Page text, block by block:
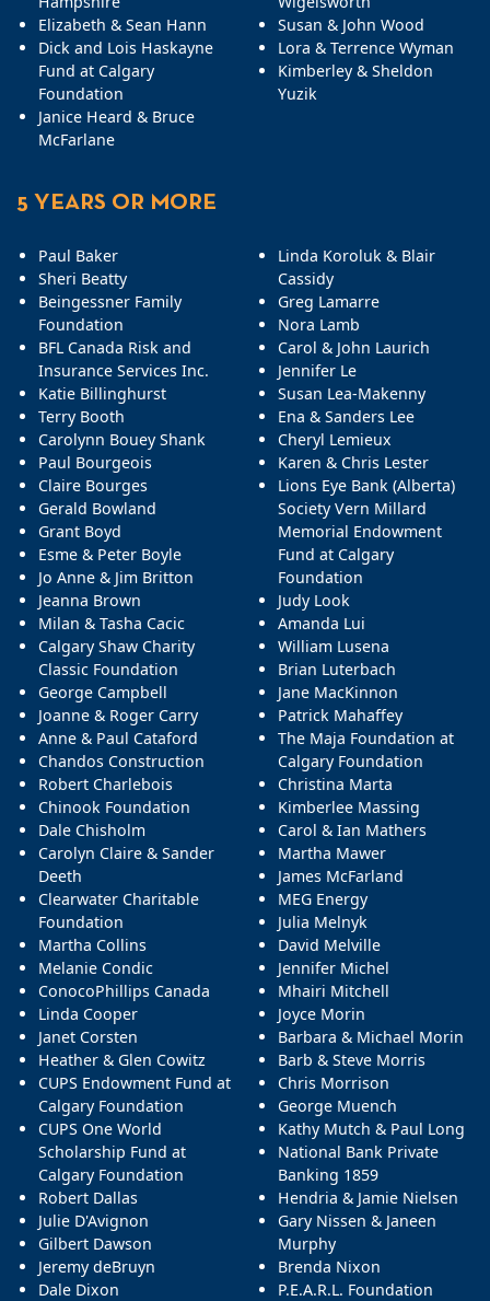
Elizabeth & Sean Hann
Dick and Lois Haskayne
Fund at Calgary
Foundation
Janice Heard & Bruce
McFarlane
Susan & John Wood
Lora & Terrence Wyman
Kimberley & Sheldon
Yuzik
5 YEARS OR MORE
Paul Baker
Sheri Beatty
Beingessner Family
Foundation
BFL Canada Risk and
Insurance Services Inc.
Katie Billinghurst
Terry Booth
Carolynn Bouey Shank
Paul Bourgeois
Claire Bourges
Gerald Bowland
Grant Boyd
Esme & Peter Boyle
Jo Anne & Jim Britton
Jeanna Brown
Milan & Tasha Cacic
Calgary Shaw Charity
Classic Foundation
George Campbell
Joanne & Roger Carry
Anne & Paul Cataford
Chandos Construction
Robert Charlebois
Chinook Foundation
Dale Chisholm
Carolyn Claire & Sander
Deeth
Clearwater Charitable
Foundation
Martha Collins
Melanie Condic
ConocoPhillips Canada
Linda Cooper
Janet Corsten
Heather & Glen Cowitz
CUPS Endowment Fund at
Calgary Foundation
CUPS One World
Scholarship Fund at
Calgary Foundation
Robert Dallas
Julie D'Avignon
Gilbert Dawson
Jeremy deBruyn
Dale Dixon
Linda Koroluk & Blair
Cassidy
Greg Lamarre
Nora Lamb
Carol & John Laurich
Jennifer Le
Susan Lea-Makenny
Ena & Sanders Lee
Cheryl Lemieux
Karen & Chris Lester
Lions Eye Bank (Alberta)
Society Vern Millard
Memorial Endowment
Fund at Calgary
Foundation
Judy Look
Amanda Lui
William Lusena
Brian Luterbach
Jane MacKinnon
Patrick Mahaffey
The Maja Foundation at
Calgary Foundation
Christina Marta
Kimberlee Massing
Carol & Ian Mathers
Martha Mawer
James McFarland
MEG Energy
Julia Melnyk
David Melville
Jennifer Michel
Mhairi Mitchell
Joyce Morin
Barbara & Michael Morin
Barb & Steve Morris
Chris Morrison
George Muench
Kathy Mutch & Paul Long
National Bank Private
Banking 1859
Hendria & Jamie Nielsen
Gary Nissen & Janeen
Murphy
Brenda Nixon
P.E.A.R.L. Foundation